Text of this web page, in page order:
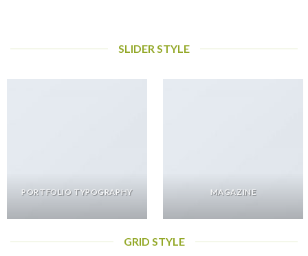
SLIDER STYLE
PORTFOLIO TYPOGRAPHY MAGAZINE
GRID STYLE